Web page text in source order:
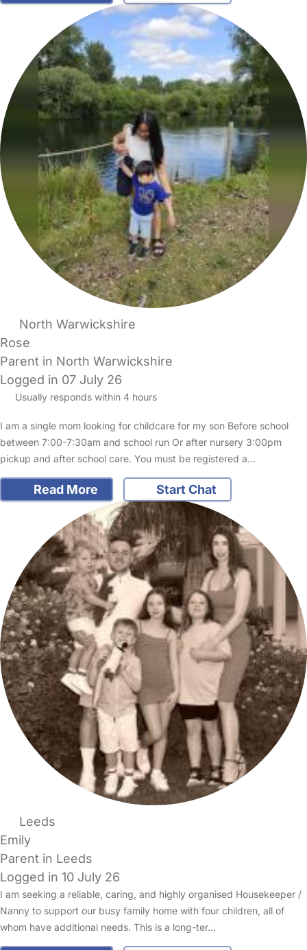
North Warwickshire
Rose
Parent in North Warwickshire
Logged in 07 July 26
Usually responds within 4 hours
I am a single mom looking for childcare for my son Before school
between 7:00-7:30am and school run Or after nursery 3:00pm
pickup and after school care. You must be registered a…
Read More Start Chat
Leeds
Emily
Parent in Leeds
Logged in 10 July 26
I am seeking a reliable, caring, and highly organised Housekeeper /
Nanny to support our busy family home with four children, all of
whom have additional needs. This is a long-ter…